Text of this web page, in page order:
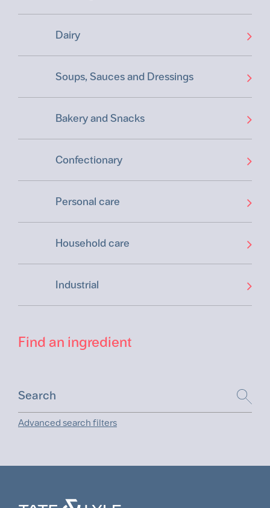
Dairy
Soups, Sauces and Dressings
Bakery and Snacks
Confectionary
Personal care
Household care
Industrial
Find an ingredient
Advanced search filters